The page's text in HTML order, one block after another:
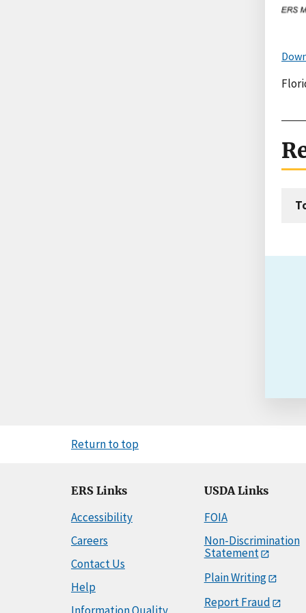
Return to top
ERS Links
Accessibility
Careers
Contact Us
Help
USDA Links
FOIA
Non-Discrimination
Statement
Plain Writing
Report Fraud